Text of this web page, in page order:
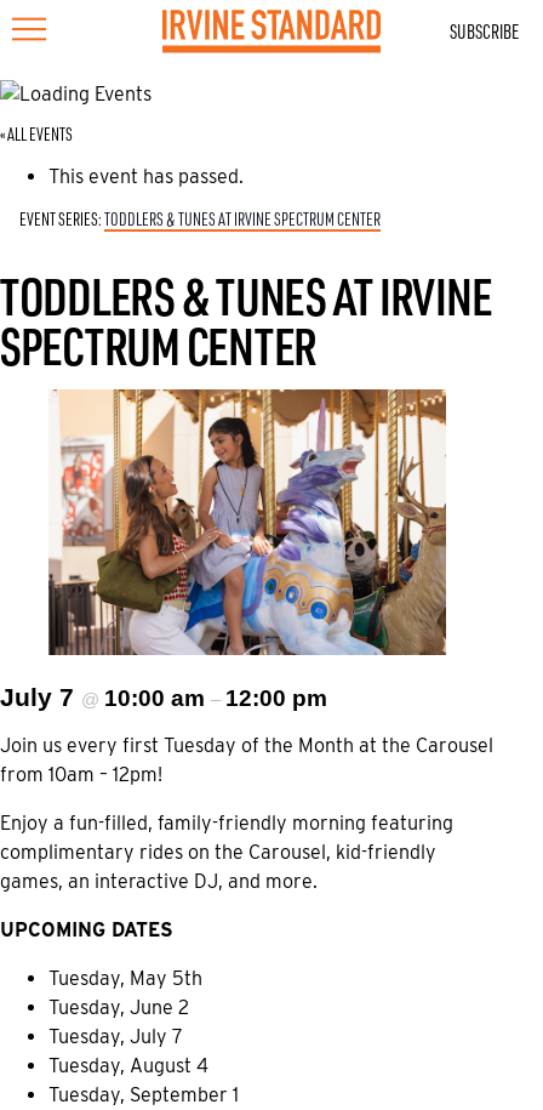
SUBSCRIBE
« ALL EVENTS
This event has passed.
EVENT SERIES:TODDLERS & TUNES AT IRVINE SPECTRUM CENTER
TODDLERS & TUNES AT IRVINE
SPECTRUM CENTER
July 7 @ 10:00 am – 12:00 pm
Join us every first Tuesday of the Month at the Carousel
from 10am – 12pm!
Enjoy a fun-filled, family-friendly morning featuring
complimentary rides on the Carousel, kid-friendly
games, an interactive DJ, and more.
UPCOMING DATES
Tuesday, May 5th
Tuesday, June 2
Tuesday, July 7
Tuesday, August 4
Tuesday, September 1